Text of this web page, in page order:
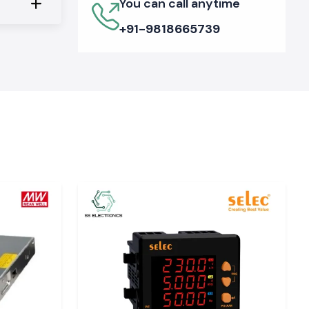
You can call anytime
+91-9818665739